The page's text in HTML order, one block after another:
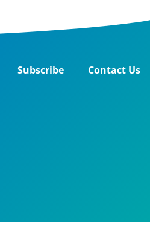
Subscribe Contact Us